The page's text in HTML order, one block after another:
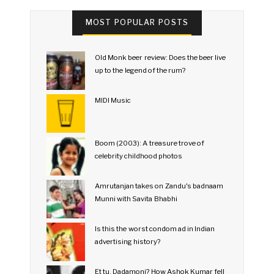
MOST POPULAR POSTS
Old Monk beer review: Does the beer live
up to the legend of the rum?
MIDI Music
Boom (2003): A treasure trove of
celebrity childhood photos
Amrutanjan takes on Zandu's badnaam
Munni with Savita Bhabhi
Is this the worst condom ad in Indian
advertising history?
Et tu, Dadamoni? How Ashok Kumar fell